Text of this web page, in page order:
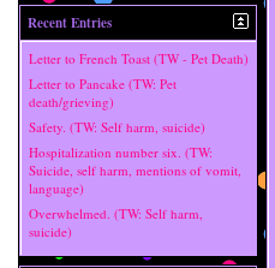
Recent Entries
Letter to French Toast (TW - Pet Death)
Letter to Pancake (TW: Pet
death/grieving)
Safety. (TW: Self harm, suicide)
Hospitalization number six. (TW:
Suicide, self harm, mentions of vomit,
language)
Overwhelmed. (TW: Self harm,
suicide)